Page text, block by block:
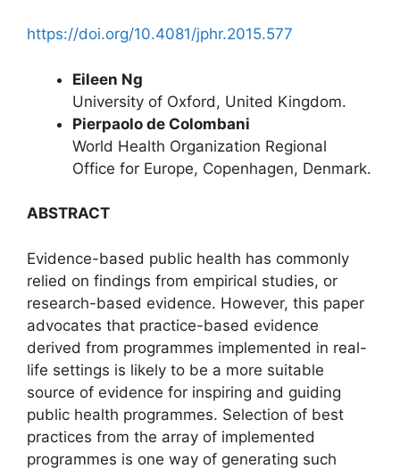
https://doi.org/10.4081/jphr.2015.577
Eileen Ng
University of Oxford, United Kingdom.
Pierpaolo de Colombani
World Health Organization Regional
Office for Europe, Copenhagen, Denmark.
ABSTRACT
Evidence-based public health has commonly
relied on findings from empirical studies, or
research-based evidence. However, this paper
advocates that practice-based evidence
derived from programmes implemented in real-
life settings is likely to be a more suitable
source of evidence for inspiring and guiding
public health programmes. Selection of best
practices from the array of implemented
programmes is one way of generating such